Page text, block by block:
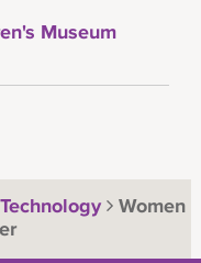
Museum
Technology Women